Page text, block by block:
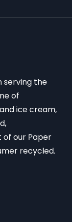
serving the
of
ice cream,
of our Paper
recycled.